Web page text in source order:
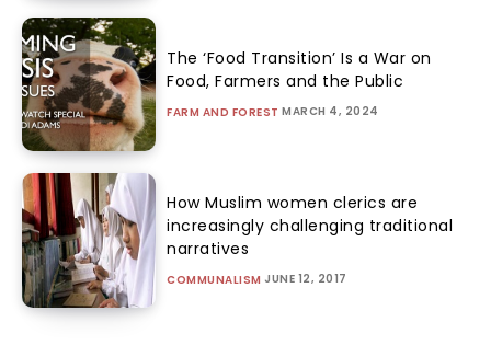
The ‘Food Transition’ Is a War on
Food, Farmers and the Public
FARM AND FOREST MARCH 4, 2024
How Muslim women clerics are
increasingly challenging traditional
narratives
COMMUNALISM JUNE 12, 2017